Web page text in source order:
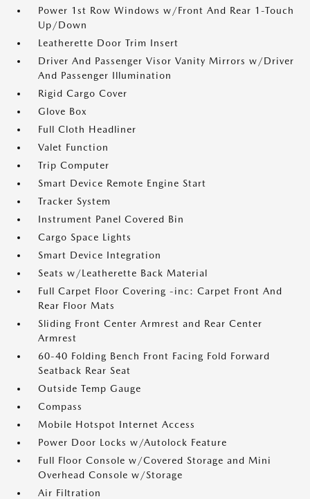
Power 1st Row Windows w/Front And Rear 1-Touch
Up/Down
Leatherette Door Trim Insert
Driver And Passenger Visor Vanity Mirrors w/Driver
And Passenger Illumination
Rigid Cargo Cover
Glove Box
Full Cloth Headliner
Valet Function
Trip Computer
Smart Device Remote Engine Start
Tracker System
Instrument Panel Covered Bin
Cargo Space Lights
Smart Device Integration
Seats w/Leatherette Back Material
Full Carpet Floor Covering -inc: Carpet Front And
Rear Floor Mats
Sliding Front Center Armrest and Rear Center
Armrest
60-40 Folding Bench Front Facing Fold Forward
Seatback Rear Seat
Outside Temp Gauge
Compass
Mobile Hotspot Internet Access
Power Door Locks w/Autolock Feature
Full Floor Console w/Covered Storage and Mini
Overhead Console w/Storage
Air Filtration